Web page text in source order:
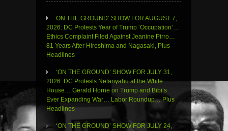
ON THE GROUND’ SHOW FOR AUGUST 7,
2026: DC Protests Year of Trump ‘Occupation’…
Ethics Complaint Filed Against Jeanine Pirro…
81 Years After Hiroshima and Nagasaki, Plus
Headlines
‘ON THE GROUND’ SHOW FOR JULY 31,
2026: DC Protests Netanyahu at the White
House… Gerald Horne on Trump and Bibi’s
Ever Expanding War… Labor Roundup… Plus
Headlines
‘ON THE GROUND’ SHOW FOR JULY 24,